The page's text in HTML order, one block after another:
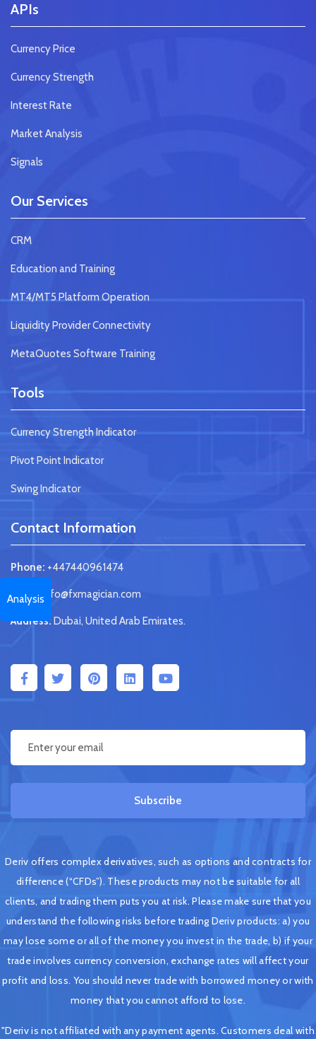
Analysis
APIs
Currency Price
Currency Strength
Interest Rate
Market Analysis
Signals
Our Services
CRM
Education and Training
MT4/MT5 Platform Operation
Liquidity Provider Connectivity
MetaQuotes Software Training
Tools
Currency Strength Indicator
Pivot Point Indicator
Swing Indicator
Contact Information
Phone: +447440961474
Email: info@fxmagician.com
Address:Dubai, United Arab Emirates.
Subscribe
Deriv offers complex derivatives, such as options and contracts for
difference (“CFDs”). These products may not be suitable for all
clients, and trading them puts you at risk. Please make sure that you
understand the following risks before trading Deriv products: a) you
may lose some or all of the money you invest in the trade, b) if your
trade involves currency conversion, exchange rates will affect your
profit and loss. You should never trade with borrowed money or with
money that you cannot afford to lose.
"Deriv is not affiliated with any payment agents. Customers deal with